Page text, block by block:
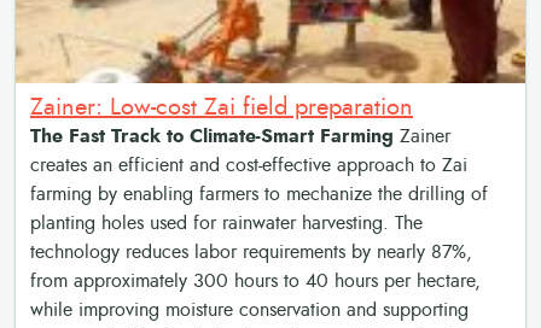
Zainer: Low-cost Zai field preparation
The Fast Track to Climate-Smart Farming Zainer
creates an efficient and cost-effective approach to Zai
farming by enabling farmers to mechanize the drilling of
planting holes used for rainwater harvesting. The
technology reduces labor requirements by nearly 87%,
from approximately 300 hours to 40 hours per hectare,
while improving moisture conservation and supporting